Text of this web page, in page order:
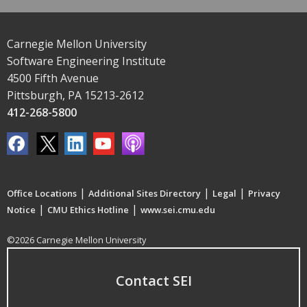
Carnegie Mellon University
Software Engineering Institute
4500 Fifth Avenue
Pittsburgh, PA 15213-2612
412-268-5800
Office Locations | Additional Sites Directory | Legal | Privacy
Notice | CMU Ethics Hotline | www.sei.cmu.edu
©2026 Carnegie Mellon University
Contact SEI